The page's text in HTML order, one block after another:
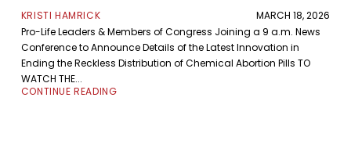
KRISTI HAMRICK
MARCH 18, 2026
Pro-Life Leaders & Members of Congress Joining a 9 a.m. News
Conference to Announce Details of the Latest Innovation in
Ending the Reckless Distribution of Chemical Abortion Pills TO
WATCH THE...
CONTINUE READING